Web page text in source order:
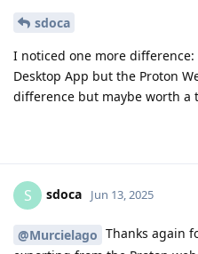
sdoca
I noticed one more
Desktop App but the Proton
difference but maybe worth a
S sdoca Jun 13, 2025
@Murcielago Thanks again